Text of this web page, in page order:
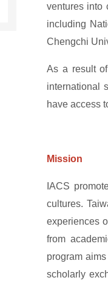
ventures into
including
Chengchi
As a result
international
have access
Mission
IACS
cultures.
experiences
from
program
scholarly